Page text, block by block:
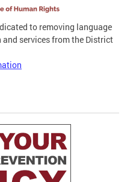
to removing language
services from the District